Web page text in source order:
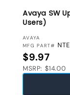
Avaya SW
Users)
VENDOR:
AVAYA
MFG PART#
Regular
$9.97
MSRP: $14.00